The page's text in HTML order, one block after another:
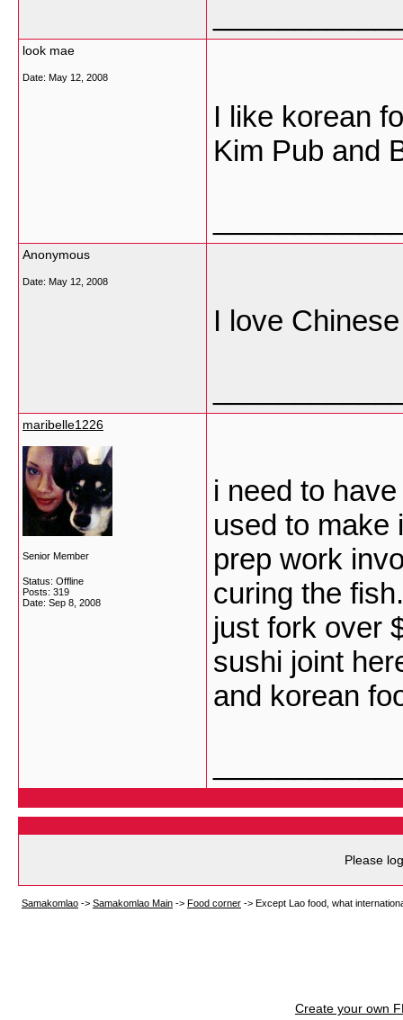
look mae
Date: May 12, 2008
I like korean
Kim Pub and
Anonymous
Date: May 12, 2008
I love
maribelle1226
Senior Member
Status: Offline
Posts: 319
Date: Sep 8, 2008
i need to
used to make
prep work
curing the
just fork over
sushi joint
and korean
Please
Samakomlao -> Samakomlao Main -> Food corner -> Except Lao food, what
Create your own